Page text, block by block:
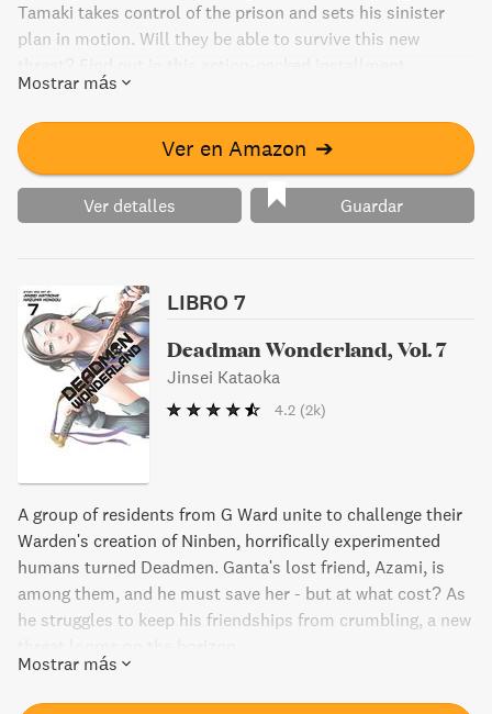
Tamaki takes control of the prison and sets his sinister
plan in motion. Will they be able to survive this new
Mostrar más
Ver en Amazon ➔
Ver detalles Guardar
LIBRO 7
Deadman Wonderland, Vol. 7
Jinsei Kataoka
4.2 (2k)
A group of residents from G Ward unite to challenge their
Warden's creation of Ninben, horrifically experimented
humans turned Deadmen. Ganta's lost friend, Azami, is
among them, and he must save her - but at what cost? As
he struggles to keep his friendships from crumbling, a new
Mostrar más